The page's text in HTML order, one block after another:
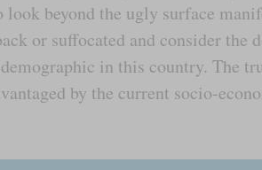
look beyond the ugly surface
or suffocated and consider the
in this country. The
by the current socio-